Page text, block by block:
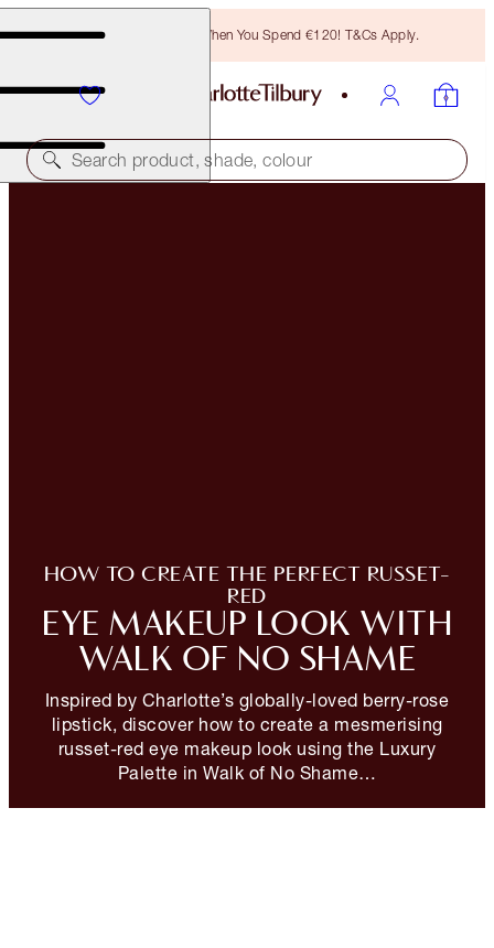
Free Bronzing Brush When You Spend €120! T&Cs Apply.
Search product, shade, colour
HOW TO CREATE THE PERFECT RUSSET-
RED
EYE MAKEUP LOOK WITH
WALK OF NO SHAME
Inspired by Charlotte’s globally-loved berry-rose
lipstick, discover how to create a mesmerising
russet-red eye makeup look using the Luxury
Palette in Walk of No Shame…